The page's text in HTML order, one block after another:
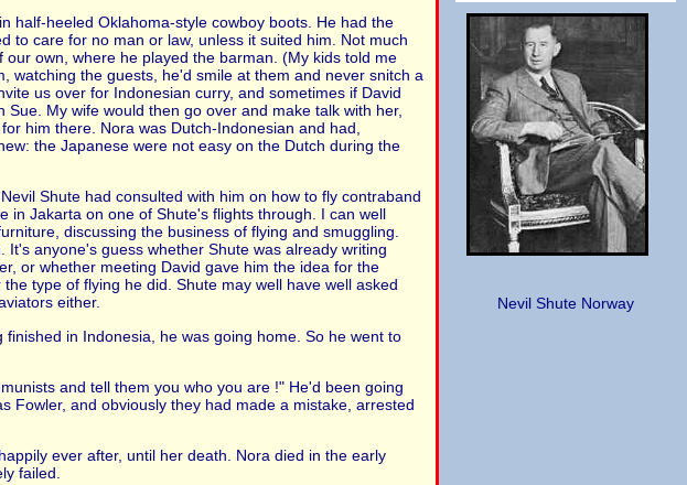
half-heeled Oklahoma-style cowboy boots. He had the
to care for no man or law, unless it suited him. Not much
own, where he played the barman. (My kids told me
watching the guests, he'd smile at them and never snitch a
us over for Indonesian curry, and sometimes if David
My wife would then go over and make talk with her,
him there. Nora was Dutch-Indonesian and had,
the Japanese were not easy on the Dutch during the
Shute had consulted with him on how to fly contraband
in Jakarta on one of Shute's flights through. I can well
discussing the business of flying and smuggling.
anyone's guess whether Shute was already writing
or whether meeting David gave him the idea for the
type of flying he did. Shute may well have well asked
either.
in Indonesia, he was going home. So he went to
and tell them you who you are !" He'd been going
Fowler, and obviously they had made a mistake, arrested
ever after, until her death. Nora died in the early
failed.
Nevil Shute Norway